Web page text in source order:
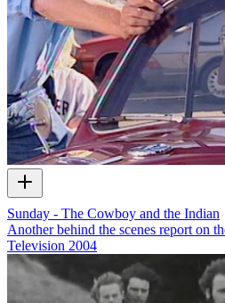
Sunday - The Cowboy and the Indian
Another behind the scenes report on
Television 2004